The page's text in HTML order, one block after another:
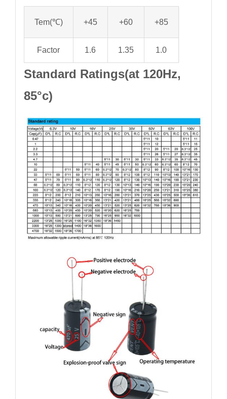
Tem(℃) +45 +60 +85
Factor 1.6 1.35 1.0
Standard Ratings(at 120Hz,
85°c)